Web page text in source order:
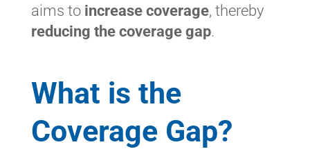
aims to increase coverage, thereby
reducing the coverage gap.
What is the
Coverage Gap?